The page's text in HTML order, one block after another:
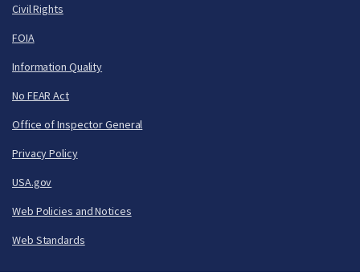
Civil Rights
FOIA
Information Quality
No FEAR Act
Office of Inspector General
Privacy Policy
USA.gov
Web Policies and Notices
Web Standards